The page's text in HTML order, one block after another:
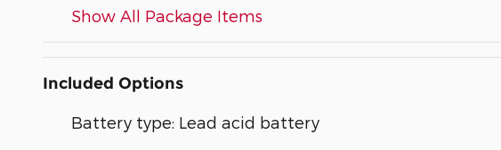
Show All Package Items
Included Options
Battery type: Lead acid battery